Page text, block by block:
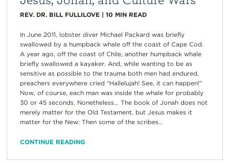
REV. DR. BILL FULLILOVE| 10 MIN READ
In June 2011, lobster diver Michael Packard was briefly
swallowed by a humpback whale off the coast of Cape Cod.
A year ago, off the coast of Chile, another humpback whale
briefly swallowed a kayaker. And, while wanting to be as
sensitive as possible to the trauma both men had endured,
preachers everywhere cried “Hallelujah! See, it can happen!”
Now, of course, each man was inside the whale for probably
30 or 45 seconds. Nonetheless… The book of Jonah does not
merely matter for the Old Testament, but Jesus makes it
matter for the New: Then some of the scribes...
CONTINUE READING